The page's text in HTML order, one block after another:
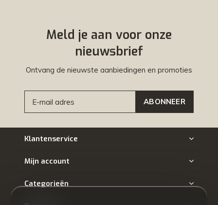
Meld je aan voor onze
nieuwsbrief
Ontvang de nieuwste aanbiedingen en promoties
ABONNEER
Klantenservice
Mijn account
Categorieën